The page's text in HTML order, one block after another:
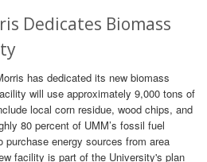
Dedicates Biomass
has dedicated its new biomass
will use approximately 9,000 tons of
local corn residue, wood chips, and
80 percent of UMM’s fossil fuel
energy sources from area
facility is part of the University's plan